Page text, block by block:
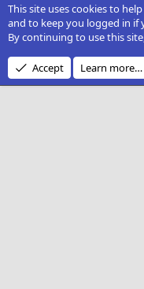
This site uses cookies to
and to keep you logged in if
By continuing to use this
Accept Learn more…